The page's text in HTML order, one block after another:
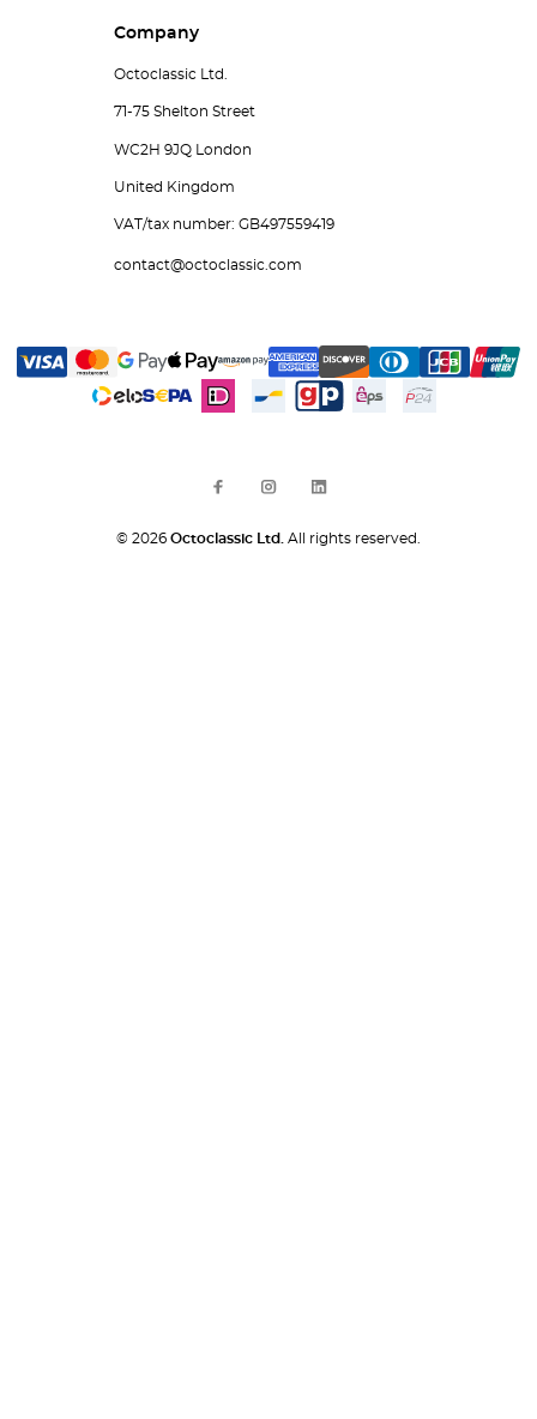
Company
Octoclassic Ltd.
71-75 Shelton Street
WC2H 9JQ London
United Kingdom
VAT/tax number: GB497559419
contact@octoclassic.com
© 2026 Octoclassic Ltd. All rights reserved.